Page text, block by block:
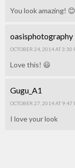
You look amazing! 😊
oasisphotography
OCTOBER 24, 2014 AT 3:30
Love this! 😃
Gugu_A1
OCTOBER 27, 2014 AT 9:47
I love your look